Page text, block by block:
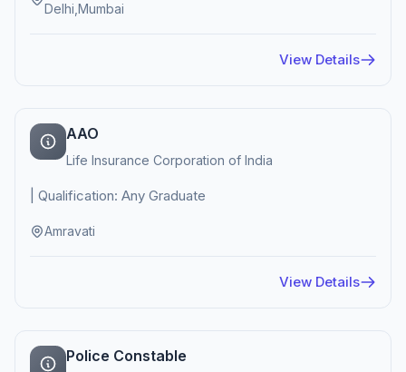
Delhi,Mumbai
View Details
AAO
Life Insurance Corporation of India
| Qualification: Any Graduate
Amravati
View Details
Police Constable